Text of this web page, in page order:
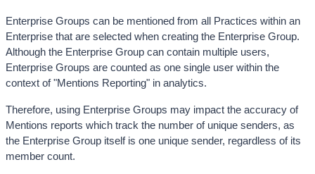
Enterprise Groups can be mentioned from all Practices within an
Enterprise that are selected when creating the Enterprise Group.
Although the Enterprise Group can contain multiple users,
Enterprise Groups are counted as one single user within the
context of "Mentions Reporting" in analytics.
Therefore, using Enterprise Groups may impact the accuracy of
Mentions reports which track the number of unique senders, as
the Enterprise Group itself is one unique sender, regardless of its
member count.